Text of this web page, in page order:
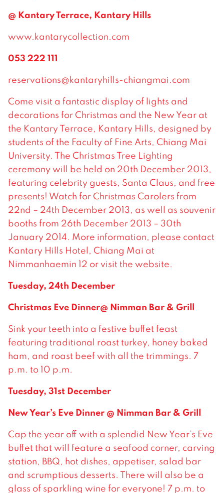
@ Kantary Terrace, Kantary Hills
www.kantarycollection.com
053 222 111
reservations@kantaryhills-chiangmai.com
Come visit a fantastic display of lights and
decorations for Christmas and the New Year at
the Kantary Terrace, Kantary Hills, designed by
students of the Faculty of Fine Arts, Chiang Mai
University. The Christmas Tree Lighting
ceremony will be held on 20th December 2013,
featuring celebrity guests, Santa Claus, and free
presents! Watch for Christmas Carolers from
22nd – 24th December 2013, as well as souvenir
booths from 26th December 2013 – 30th
January 2014. More information, please contact
Kantary Hills Hotel, Chiang Mai at
Nimmanhaemin 12 or visit the website.
Tuesday, 24th December
Christmas Eve Dinner@ Nimman Bar & Grill
Sink your teeth into a festive buffet feast
featuring traditional roast turkey, honey baked
ham, and roast beef with all the trimmings. 7
p.m. to 10 p.m.
Tuesday, 31st December
New Year’s Eve Dinner @ Nimman Bar & Grill
Cap the year off with a splendid New Year’s Eve
buffet that will feature a seafood corner, carving
station, BBQ, hot dishes, appetiser, salad bar
and scrumptious desserts. There will also be a
glass of sparkling wine for everyone! 7 p.m. to